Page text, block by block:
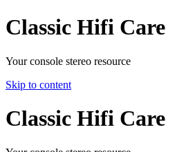
Classic Hifi Care
Your console stereo resource
Skip to content
Classic Hifi Care